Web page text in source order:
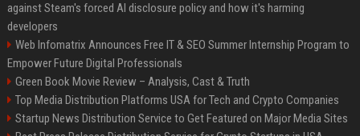
against Steam's forced AI disclosure policy and how it's harming
developers
Web Infomatrix Announces Free IT & SEO Summer Internship Program to
Empower Future Digital Professionals
Green Book Movie Review – Analysis, Cast & Truth
Top Media Distribution Platforms USA for Tech and Crypto Companies
Startup News Distribution Service to Get Featured on Major Media Sites